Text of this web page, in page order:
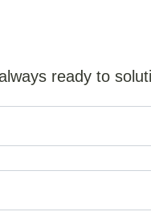
ready to